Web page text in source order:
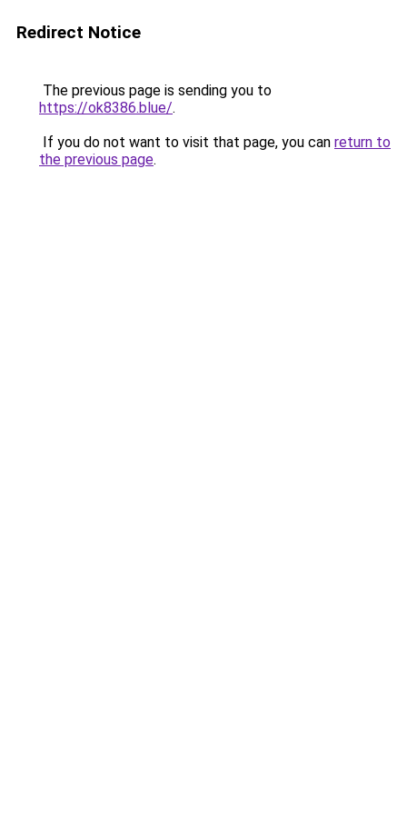
Redirect Notice
The previous page is sending you to
https://ok8386.blue/.
If you do not want to visit that page, you can return to
the previous page.